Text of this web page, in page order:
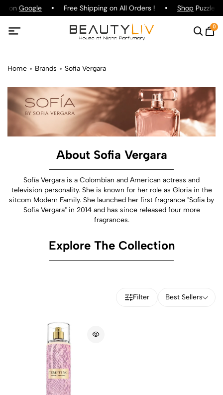
on Google Free Shipping on All Orders ! ShopPuzzle
0
Home Brands Sofia Vergara
About Sofia Vergara
Sofía Vergara is a Colombian and American actress and
television personality. She is known for her role as Gloria in the
sitcom Modern Family. She launched her first fragrance "Sofia by
Sofia Vergara" in 2014 and has since released four more
fragrances.
Explore The Collection
Filter Best Sellers